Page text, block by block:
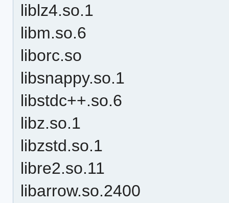
liblz4.so.1
libm.so.6
liborc.so
libsnappy.so.1
libstdc++.so.6
libz.so.1
libzstd.so.1
libre2.so.11
libarrow.so.2400